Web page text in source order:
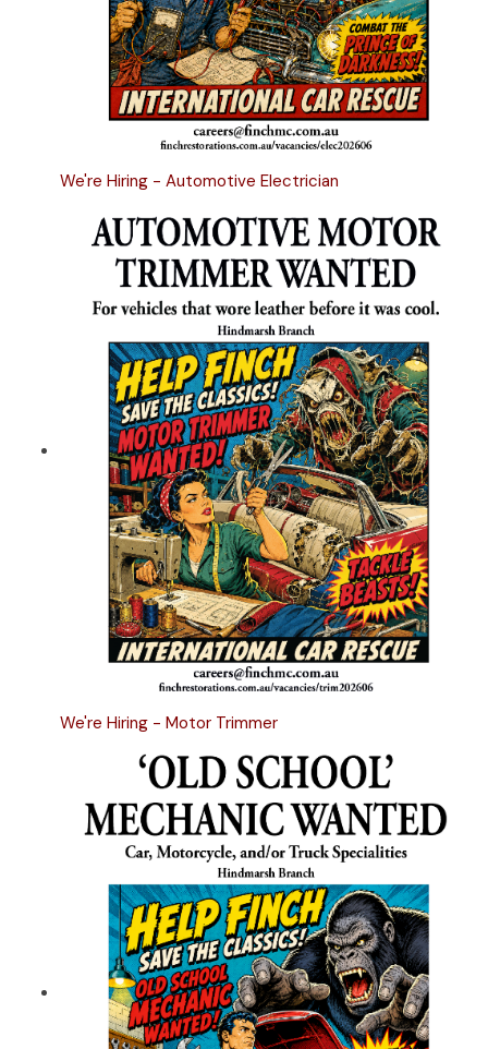
We're Hiring - Automotive Electrician
We're Hiring - Motor Trimmer